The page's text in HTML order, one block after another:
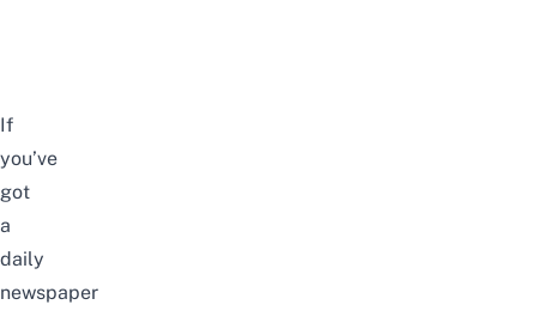
If
you’ve
got
a
daily
newspaper